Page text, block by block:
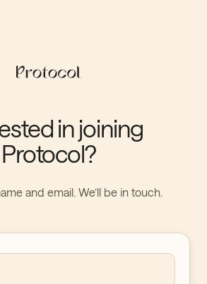
in joining
Protocol?
and email. We’ll be in touch.